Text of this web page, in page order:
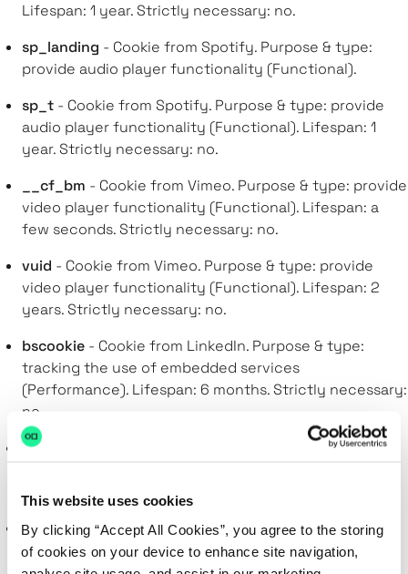
This website uses cookies
By clicking “Accept All Cookies”, you agree to the storing
of cookies on your device to enhance site navigation,
Lifespan: 1 year. Strictly necessary: no.
sp_landing - Cookie from Spotify. Purpose & type:
provide audio player functionality (Functional).
sp_t - Cookie from Spotify. Purpose & type: provide
audio player functionality (Functional). Lifespan: 1
year. Strictly necessary: no.
__cf_bm - Cookie from Vimeo. Purpose & type: provide
video player functionality (Functional). Lifespan: a
few seconds. Strictly necessary: no.
vuid - Cookie from Vimeo. Purpose & type: provide
video player functionality (Functional). Lifespan: 2
years. Strictly necessary: no.
bscookie - Cookie from LinkedIn. Purpose & type:
tracking the use of embedded services
(Performance). Lifespan: 6 months. Strictly necessary:
no.
lang
- Cookie from LinkedIn. Purpose & type: storing
Strictly necessary: no.
AnalyticsSyncHistory- Cookie from LinkedIn. Purpose
& type: tracking the use of embedded services